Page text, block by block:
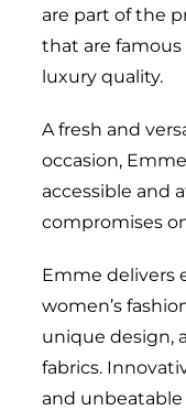
are part of the
that are
luxury quality.
A fresh and
occasion,
accessible and
compromises
Emme delivers
women’s
unique design,
fabrics.
and